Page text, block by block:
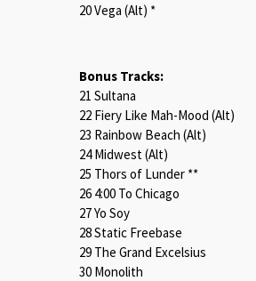
20 Vega (Alt) *
Bonus Tracks:
21 Sultana
22 Fiery Like Mah-Mood (Alt)
23 Rainbow Beach (Alt)
24 Midwest (Alt)
25 Thors of Lunder **
26 4:00 To Chicago
27 Yo Soy
28 Static Freebase
29 The Grand Excelsius
30 Monolith